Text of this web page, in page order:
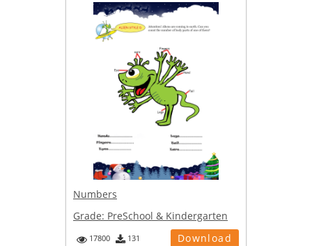
Numbers
Grade: PreSchool & Kindergarten
17800 131 Download